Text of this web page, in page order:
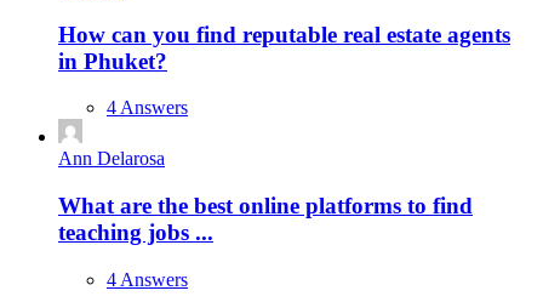
How can you find reputable real estate agents
in Phuket?
4 Answers
Ann Delarosa
What are the best online platforms to find
teaching jobs ...
4 Answers